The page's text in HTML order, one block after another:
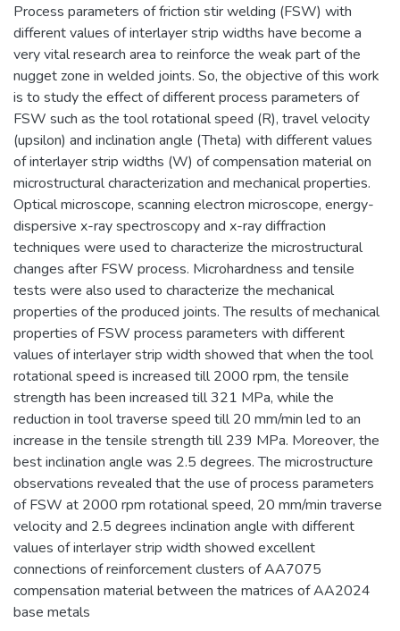
Process parameters of friction stir welding (FSW) with
different values of interlayer strip widths have become a
very vital research area to reinforce the weak part of the
nugget zone in welded joints. So, the objective of this work
is to study the effect of different process parameters of
FSW such as the tool rotational speed (R), travel velocity
(upsilon) and inclination angle (Theta) with different values
of interlayer strip widths (W) of compensation material on
microstructural characterization and mechanical properties.
Optical microscope, scanning electron microscope, energy-
dispersive x-ray spectroscopy and x-ray diffraction
techniques were used to characterize the microstructural
changes after FSW process. Microhardness and tensile
tests were also used to characterize the mechanical
properties of the produced joints. The results of mechanical
properties of FSW process parameters with different
values of interlayer strip width showed that when the tool
rotational speed is increased till 2000 rpm, the tensile
strength has been increased till 321 MPa, while the
reduction in tool traverse speed till 20 mm/min led to an
increase in the tensile strength till 239 MPa. Moreover, the
best inclination angle was 2.5 degrees. The microstructure
observations revealed that the use of process parameters
of FSW at 2000 rpm rotational speed, 20 mm/min traverse
velocity and 2.5 degrees inclination angle with different
values of interlayer strip width showed excellent
connections of reinforcement clusters of AA7075
compensation material between the matrices of AA2024
base metals